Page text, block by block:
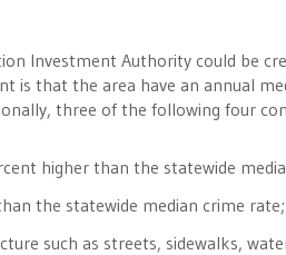
Investment Authority could be
is that the area have an annual
three of the following four
higher than the statewide
the statewide median crime rate;
such as streets, sidewalks,